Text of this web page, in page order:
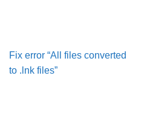
Fix error “All files converted
to .lnk files”